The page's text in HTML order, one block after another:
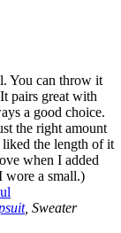
You can throw it
pairs great with
a good choice.
the right amount
the length of it
when I added
wore a small.)
, Sweater